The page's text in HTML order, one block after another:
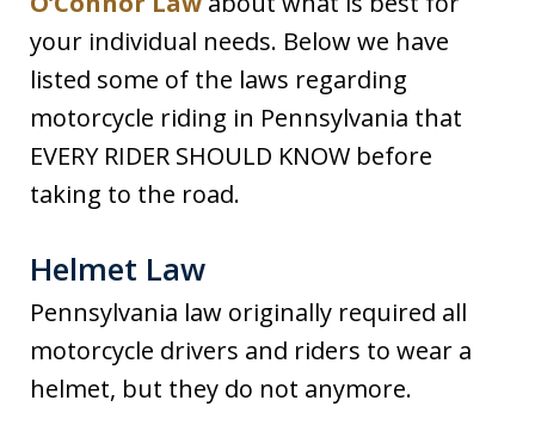
your individual needs. Below we have
listed some of the laws regarding
motorcycle riding in Pennsylvania that
EVERY RIDER SHOULD KNOW before
taking to the road.
Helmet Law
Pennsylvania law originally required all
motorcycle drivers and riders to wear a
helmet, but they do not anymore.